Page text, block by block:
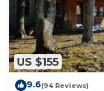
US $155
9.6(94 Reviews)